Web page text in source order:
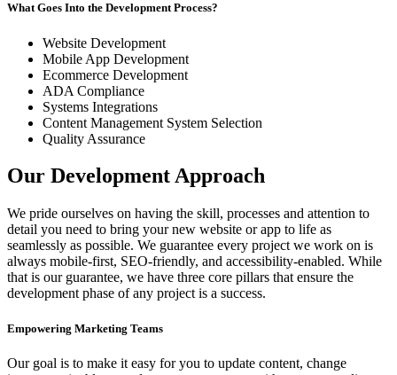
What Goes Into the Development Process?
Website Development
Mobile App Development
Ecommerce Development
ADA Compliance
Systems Integrations
Content Management System Selection
Quality Assurance
Our Development Approach
We pride ourselves on having the skill, processes and attention to
detail you need to bring your new website or app to life as
seamlessly as possible. We guarantee every project we work on is
always mobile-first, SEO-friendly, and accessibility-enabled. While
that is our guarantee, we have three core pillars that ensure the
development phase of any project is a success.
Empowering Marketing Teams
Our goal is to make it easy for you to update content, change